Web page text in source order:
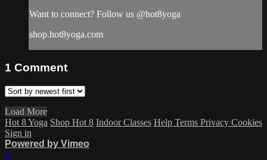
Want to connect? Follow us @hot8yoga
shop.hot8yoga.com
1 Comment
Load More
Hot 8 Yoga Shop Hot 8 Indoor Classes Help Terms Privacy Cookies
Sign in
Powered by Vimeo
×